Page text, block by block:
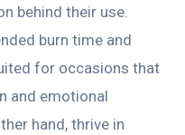
behind their use.
burn time and
for occasions that
and emotional
hand, thrive in